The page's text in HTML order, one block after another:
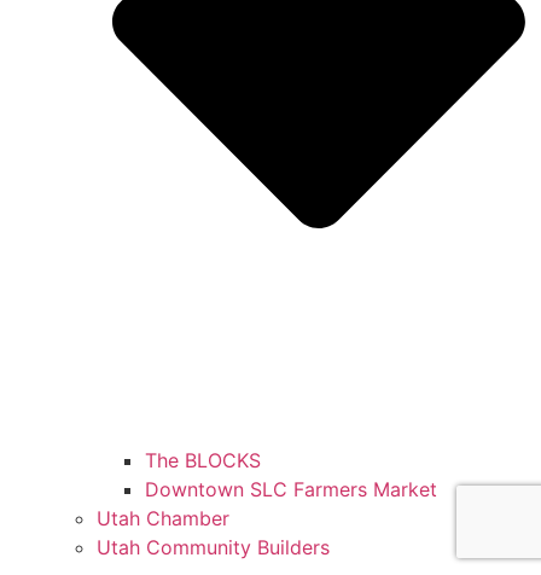
The BLOCKS
Downtown SLC Farmers Market
Utah Chamber
Utah Community Builders